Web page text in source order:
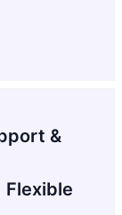
&
Flexible